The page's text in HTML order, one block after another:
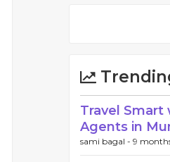
Travel Smart
Agents in
sami bagal - 9